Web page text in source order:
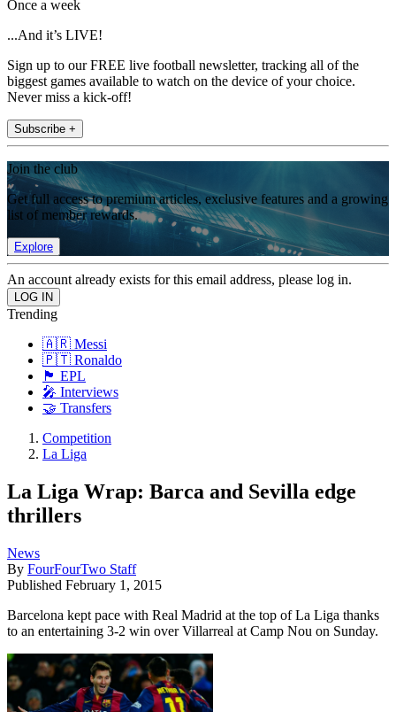
Once a week
...And it’s LIVE!
Sign up to our FREE live football newsletter, tracking all of the
biggest games available to watch on the device of your choice.
Never miss a kick-off!
Subscribe +
Join the club
Get full access to premium articles, exclusive features and a growing
list of member rewards.
Explore
An account already exists for this email address, please log in.
Trending
🇦🇷 Messi
🇵🇹 Ronaldo
🏴󠁧󠁢󠁥󠁮󠁧󠁿 EPL
🎤 Interviews
🤝 Transfers
Competition
La Liga
La Liga Wrap: Barca and Sevilla edge
thrillers
News
By FourFourTwo Staff
Published February 1, 2015
Barcelona kept pace with Real Madrid at the top of La Liga thanks
to an entertaining 3-2 win over Villarreal at Camp Nou on Sunday.